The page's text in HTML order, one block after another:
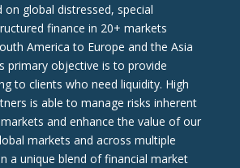
global distressed, special
finance in 20+ markets
America to Europe and the Asia
primary objective is to provide
to clients who need liquidity. High
is able to manage risks inherent
and enhance the value of our
markets and across multiple
a unique blend of financial market